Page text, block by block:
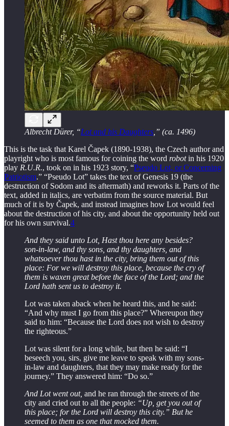
Albrecht Dürer, “Lot and his Daughters ,” (ca. 1496)
This is the task that Karel Čapek (1890-1938), the Czech author and
playright who is most famous for coining the word robotin his 1920
play R.U.R., took on in his 1923 story, “Pseudo Lot, or Concerning
Patriotism.” “Pseudo Lot” takes the text of Genesis 19 (the
destruction of Sodom and its aftermath) and reworks it. Parts of the
text, added in italics, are verbatim from the source material. But
much of it is by Čapek, and instead imagines how Lot would feel
about the destruction of his city, and about the opportunity held out
for his own survival.4
And they said unto Lot, Hast thou here any besides?
son-in-law, and thy sons, and thy daughters, and
whatsoever thou hast in the city, bring them out of this
place: For we will destroy this place, because the cry of
them is waxen great before the face of the Lord; and the
Lord hath sent us to destroy it.
Lot was taken aback when he heard this, and he said:
“And why must I go from this place?” Whereupon they
said to him: “Because the Lord does not wish to destroy
the righteous.”
Lot was silent for a long while, but then he said: “I
beseech you, sirs, give me leave to speak with my sons-
in-law and daughters, that they may make ready for the
journey.” They answered him: “Do so.”
And Lot went out, and he ran through the streets of the
city and cried out to all the people: “Up, get you out of
this place; for the Lord will destroy this city.” But he
seemed to them as one that mocked them.